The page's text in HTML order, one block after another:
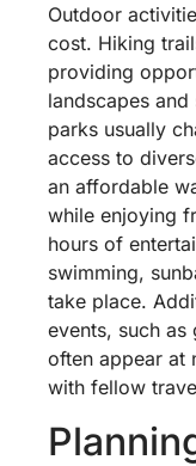
Outdoor
cost. Hiking
providing
landscapes
parks usually
access to
an affordable
while enjoying
hours of
swimming,
take place.
events, such as
often appear at
with fellow